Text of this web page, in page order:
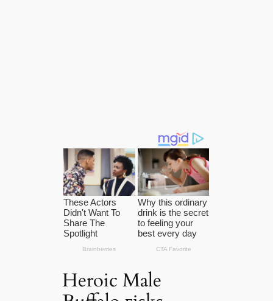
Heroic Male